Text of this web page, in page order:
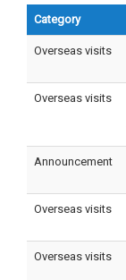
Category
Overseas visits
Overseas visits
Announcement
Overseas visits
Overseas visits